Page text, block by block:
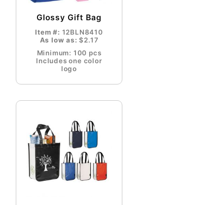
Glossy Gift Bag
Item #: 12BLN8410
As low as:$2.17
Minimum: 100 pcs
Includes one color
logo